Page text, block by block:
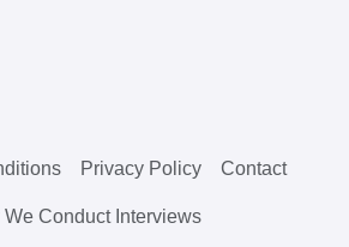
Privacy Policy Contact
We Conduct Interviews